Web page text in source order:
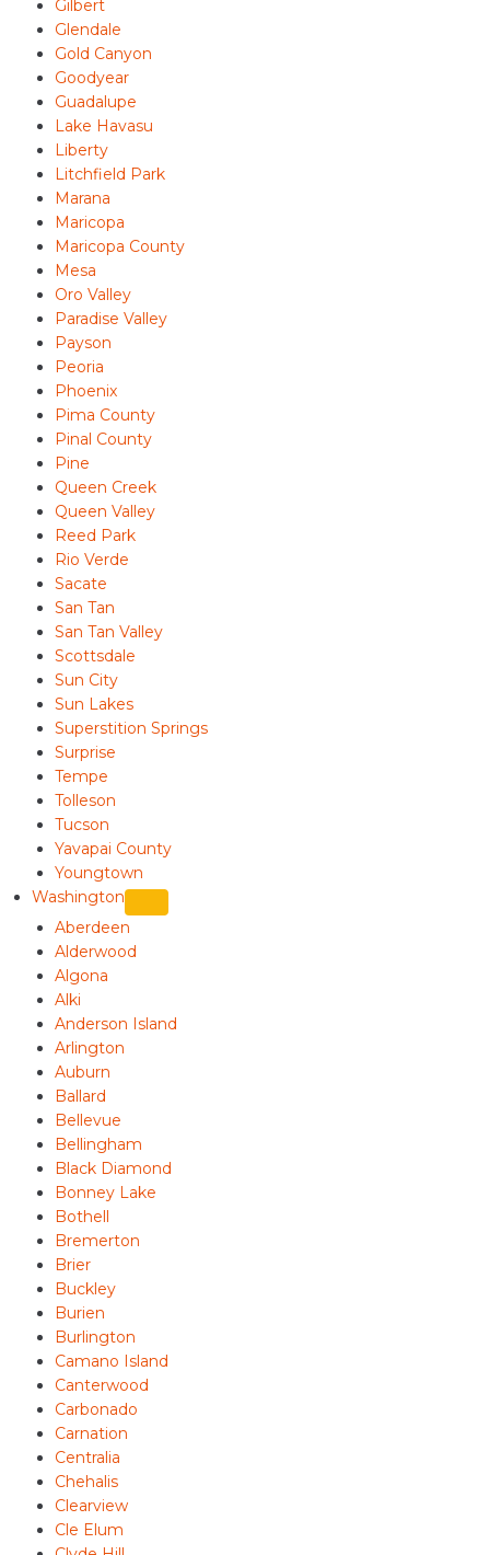
Gilbert
Glendale
Gold Canyon
Goodyear
Guadalupe
Lake Havasu
Liberty
Litchfield Park
Marana
Maricopa
Maricopa County
Mesa
Oro Valley
Paradise Valley
Payson
Peoria
Phoenix
Pima County
Pinal County
Pine
Queen Creek
Queen Valley
Reed Park
Rio Verde
Sacate
San Tan
San Tan Valley
Scottsdale
Sun City
Sun Lakes
Superstition Springs
Surprise
Tempe
Tolleson
Tucson
Yavapai County
Youngtown
Washington
Aberdeen
Alderwood
Algona
Alki
Anderson Island
Arlington
Auburn
Ballard
Bellevue
Bellingham
Black Diamond
Bonney Lake
Bothell
Bremerton
Brier
Buckley
Burien
Burlington
Camano Island
Canterwood
Carbonado
Carnation
Centralia
Chehalis
Clearview
Cle Elum